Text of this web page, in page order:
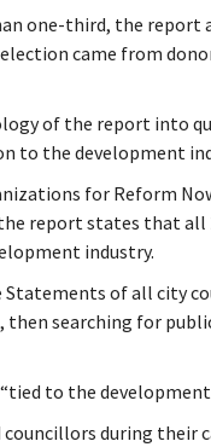
one-third, the report
came from
of the report into
to the development
for Reform
report states that all
industry.
Statements of all city
searching for
to the development
during their